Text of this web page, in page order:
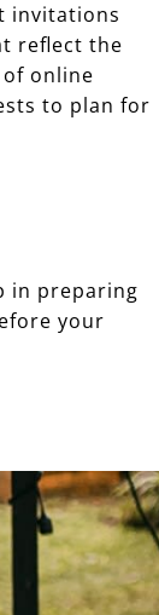
invitations
reflect the
online
to plan for
in preparing
your